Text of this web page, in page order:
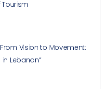
Tourism
Vision to Movement:
in Lebanon”